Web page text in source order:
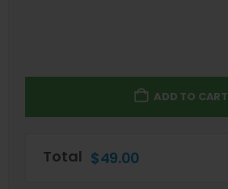
ADD TO CART
Total $49.00